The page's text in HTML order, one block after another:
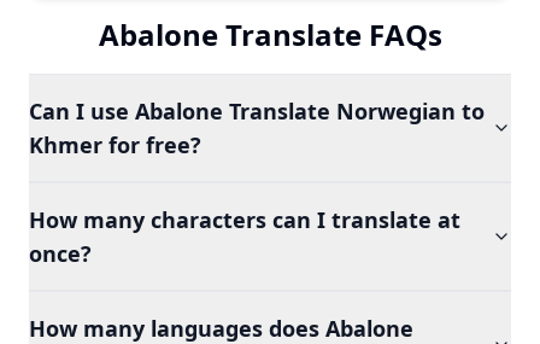
Abalone Translate FAQs
Can I use Abalone Translate Norwegian to
Khmer for free?
How many characters can I translate at
once?
How many languages does Abalone